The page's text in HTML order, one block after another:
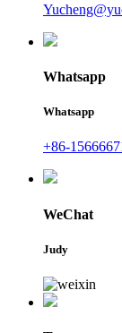
Whatsapp
Whatsapp
+86-
WeChat
Judy